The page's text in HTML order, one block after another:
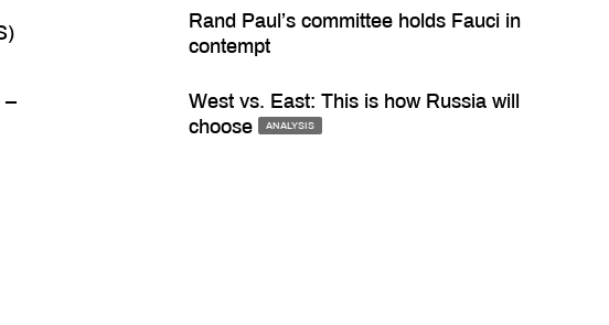
–
Rand Paul’s committee holds Fauci in
contempt
West vs. East: This is how Russia will
choose
ANALYSIS